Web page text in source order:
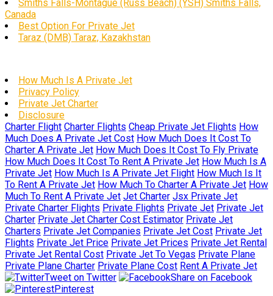
Smiths Falls-Montague (Russ Beach) (YSH) Smiths Falls,
Canada
Best Option For Private Jet
Taraz (DMB) Taraz, Kazakhstan
How Much Is A Private Jet
Privacy Policy
Private Jet Charter
Disclosure
Charter Flight Charter Flights Cheap Private Jet Flights How
Much Does A Private Jet Cost How Much Does It Cost To
Charter A Private Jet How Much Does It Cost To Fly Private
How Much Does It Cost To Rent A Private Jet How Much Is A
Private Jet How Much Is A Private Jet Flight How Much Is It
To Rent A Private Jet How Much To Charter A Private Jet How
Much To Rent A Private Jet Jet Charter Jsx Private Jet
Private Charter Flights Private Flights Private Jet Private Jet
Charter Private Jet Charter Cost Estimator Private Jet
Charters Private Jet Companies Private Jet Cost Private Jet
Flights Private Jet Price Private Jet Prices Private Jet Rental
Private Jet Rental Cost Private Jet To Vegas Private Plane
Private Plane Charter Private Plane Cost Rent A Private Jet
Tweet on Twitter
Share on Facebook
Pinterest